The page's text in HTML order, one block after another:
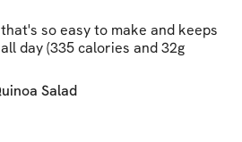
so easy to make and keeps
day (335 calories and 32g
Salad